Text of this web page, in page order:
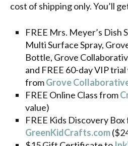
cost of shipping only. You’ll
FREE Mrs. Meyer’s Dish
Multi Surface Spray,
Bottle, Grove
and FREE 60-day VIP
fromGrove
FREE Online Class from
value)
FREE Kids Discovery
GreenKidCrafts.com